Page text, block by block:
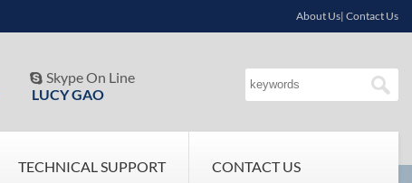
About Us| Contact Us
 Skype On Line
LUCY GAO
TECHNICAL SUPPORT CONTACT US